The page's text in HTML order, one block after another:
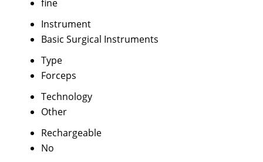
fine
Instrument
Basic Surgical Instruments
Type
Forceps
Technology
Other
Rechargeable
No